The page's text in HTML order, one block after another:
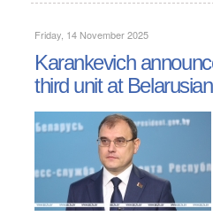
Friday, 14 November 2025
Karankevich
third unit at